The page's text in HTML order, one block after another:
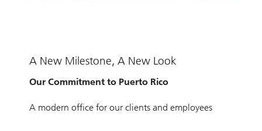
A New Milestone, A New Look
Our Commitment to Puerto Rico
A modern office for our clients and employees